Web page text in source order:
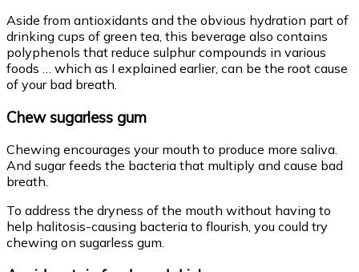
Aside from antioxidants and the obvious hydration part of
drinking cups of green tea, this beverage also contains
polyphenols that reduce sulphur compounds in various
foods … which as I explained earlier, can be the root cause
of your bad breath.
Chew sugarless gum
Chewing encourages your mouth to produce more saliva.
And sugar feeds the bacteria that multiply and cause bad
breath.
To address the dryness of the mouth without having to
help halitosis-causing bacteria to flourish, you could try
chewing on sugarless gum.